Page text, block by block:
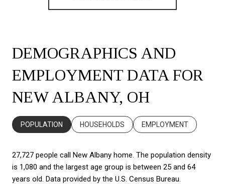
DEMOGRAPHICS AND
EMPLOYMENT DATA FOR
NEW ALBANY, OH
POPULATION HOUSEHOLDS EMPLOYMENT
27,727 people call New Albany home. The population density
is 1,080 and the largest age group is between 25 and 64
years old. Data provided by the U.S. Census Bureau.